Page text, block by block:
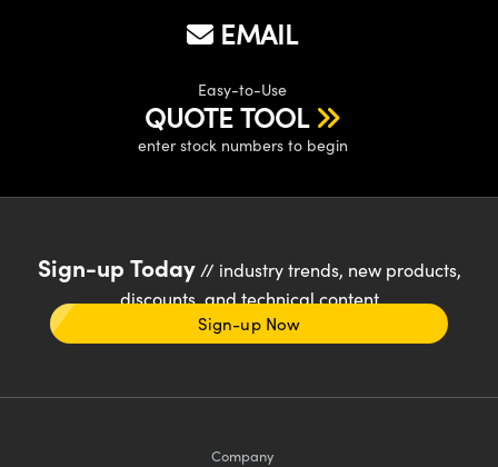
EMAIL
Easy-to-Use
QUOTE TOOL
enter stock numbers to begin
Sign-up Today// industry trends, new products,
discounts, and technical content
Sign-up Now
Company